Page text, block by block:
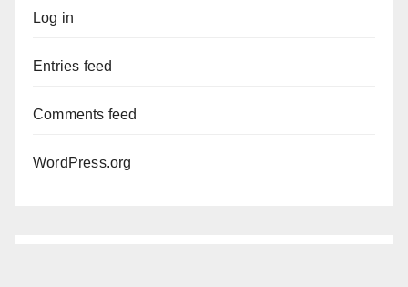
Log in
Entries feed
Comments feed
WordPress.org